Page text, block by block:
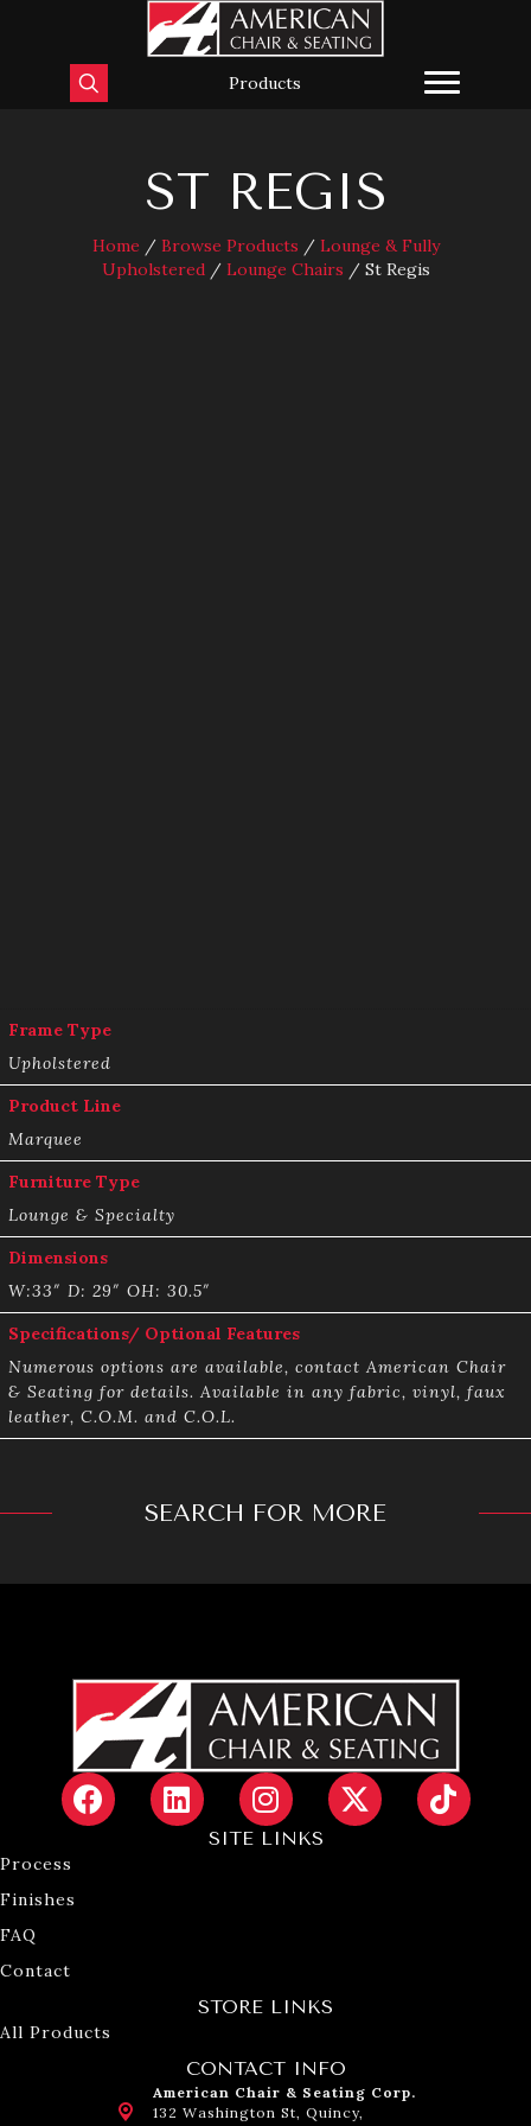
Products
ST REGIS
Home / Browse Products / Lounge & Fully
Upholstered/ Lounge Chairs / St Regis
Frame Type
Upholstered
Product Line
Marquee
Furniture Type
Lounge & Specialty
Dimensions
W:33″ D: 29″ OH: 30.5″
Specifications/ Optional Features
Numerous options are available, contact American Chair
& Seating for details. Available in any fabric, vinyl, faux
leather, C.O.M. and C.O.L.
SEARCH FOR MORE
SITE LINKS
Process
Finishes
FAQ
Contact
STORE LINKS
All Products
CONTACT INFO
American Chair & Seating Corp.
132 Washington St, Quincy,